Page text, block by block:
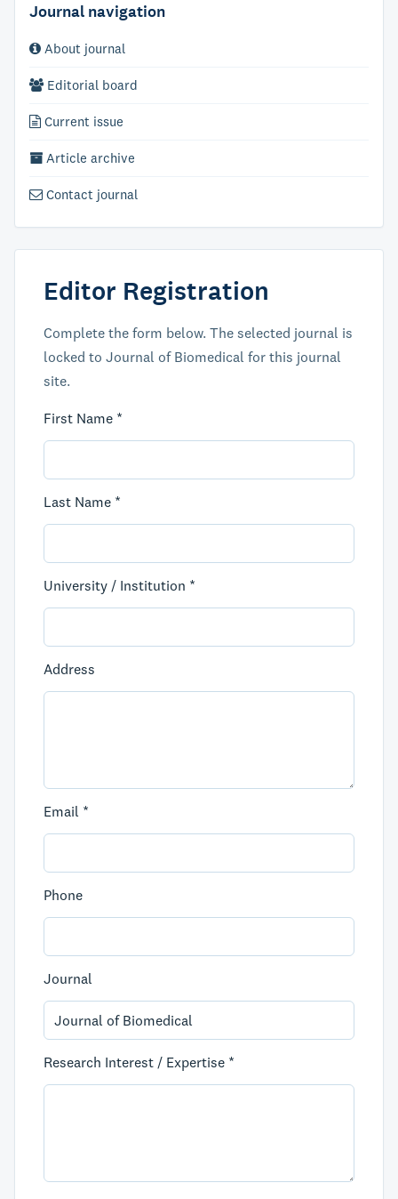
Journal navigation
About journal
Editorial board
Current issue
Article archive
Contact journal
Editor Registration
Complete the form below. The selected journal is
locked to Journal of Biomedical for this journal
site.
First Name *
Last Name *
University / Institution *
Address
Email *
Phone
Journal
Research Interest / Expertise *